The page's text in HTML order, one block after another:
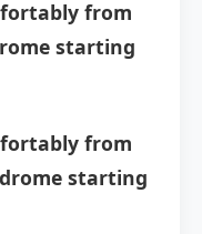
from
starting
from
starting